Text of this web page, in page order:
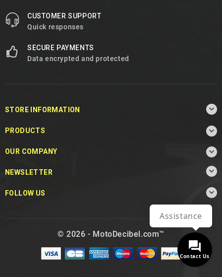
CUSTOMER SUPPORT
Quick responses
SECURE PAYMENTS
Data encrypted and protected
STORE INFORMATION 
PRODUCTS 
OUR COMPANY 
NEWSLETTER 
FOLLOW US 
© 2026 - MotoDecibel.com™
Contact Us
Assistance